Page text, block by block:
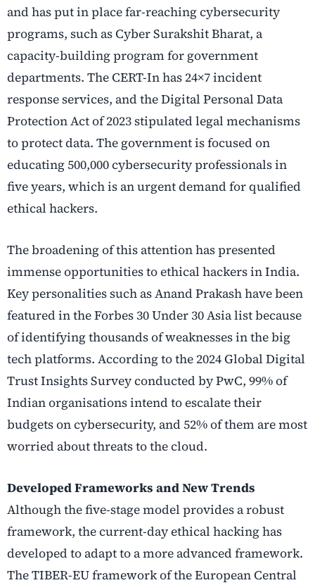
and has put in place far-reaching cybersecurity
programs, such as Cyber Surakshit Bharat, a
capacity-building program for government
departments. The CERT-In has 24×7 incident
response services, and the Digital Personal Data
Protection Act of 2023 stipulated legal mechanisms
to protect data. The government is focused on
educating 500,000 cybersecurity professionals in
five years, which is an urgent demand for qualified
ethical hackers.
The broadening of this attention has presented
immense opportunities to ethical hackers in India.
Key personalities such as Anand Prakash have been
featured in the Forbes 30 Under 30 Asia list because
of identifying thousands of weaknesses in the big
tech platforms. According to the 2024 Global Digital
Trust Insights Survey conducted by PwC, 99% of
Indian organisations intend to escalate their
budgets on cybersecurity, and 52% of them are most
worried about threats to the cloud.
Developed Frameworks and New Trends
Although the five-stage model provides a robust
framework, the current-day ethical hacking has
developed to adapt to a more advanced framework.
The TIBER-EU framework of the European Central